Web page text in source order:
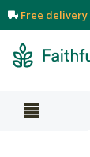
Free delivery